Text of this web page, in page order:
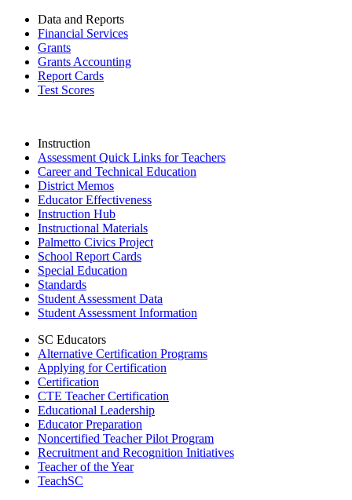
Data and Reports
Financial Services
Grants
Grants Accounting
Report Cards
Test Scores
Instruction
Assessment Quick Links for Teachers
Career and Technical Education
District Memos
Educator Effectiveness
Instruction Hub
Instructional Materials
Palmetto Civics Project
School Report Cards
Special Education
Standards
Student Assessment Data
Student Assessment Information
SC Educators
Alternative Certification Programs
Applying for Certification
Certification
CTE Teacher Certification
Educational Leadership
Educator Preparation
Noncertified Teacher Pilot Program
Recruitment and Recognition Initiatives
Teacher of the Year
TeachSC